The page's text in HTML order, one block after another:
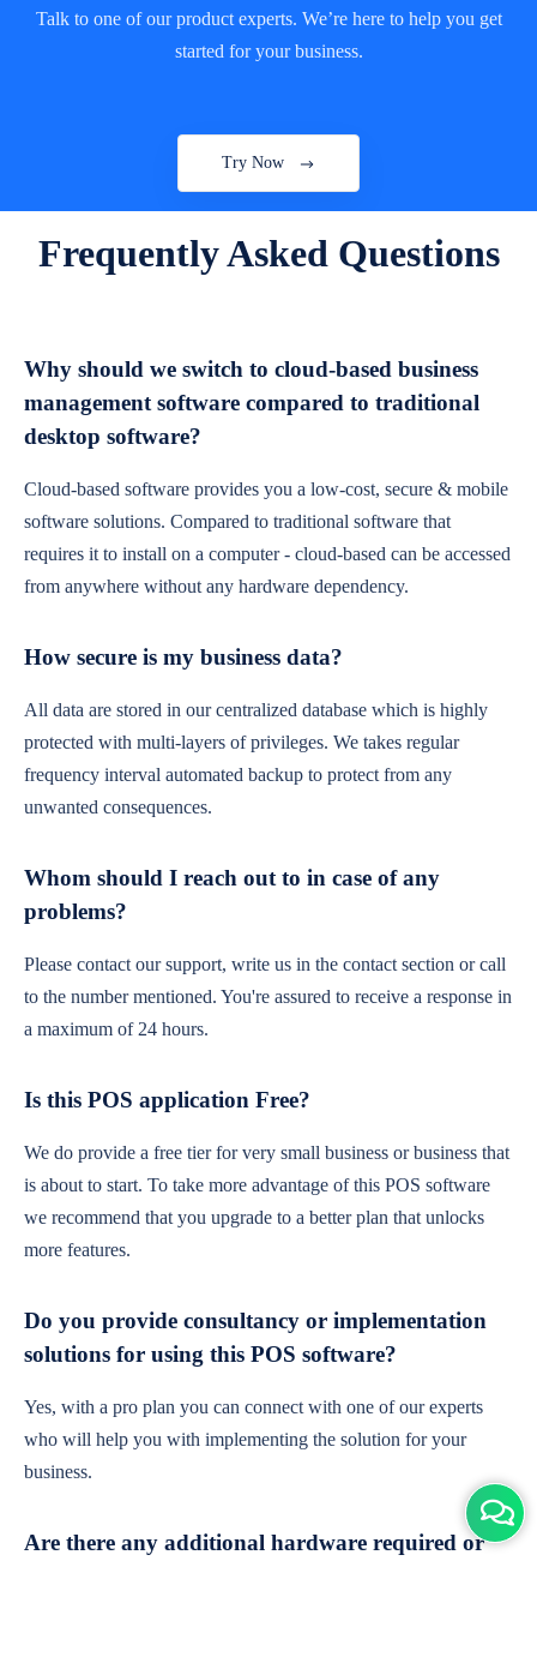
Talk to one of our product experts. We’re here to help you get
started for your business.
Try Now
Frequently Asked Questions
Why should we switch to cloud-based business
management software compared to traditional
desktop software?
Cloud-based software provides you a low-cost, secure & mobile
software solutions. Compared to traditional software that
requires it to install on a computer - cloud-based can be accessed
from anywhere without any hardware dependency.
How secure is my business data?
All data are stored in our centralized database which is highly
protected with multi-layers of privileges. We takes regular
frequency interval automated backup to protect from any
unwanted consequences.
Whom should I reach out to in case of any
problems?
Please contact our support, write us in the contact section or call
to the number mentioned. You're assured to receive a response in
a maximum of 24 hours.
Is this POS application Free?
We do provide a free tier for very small business or business that
is about to start. To take more advantage of this POS software
we recommend that you upgrade to a better plan that unlocks
more features.
Do you provide consultancy or implementation
solutions for using this POS software?
Yes, with a pro plan you can connect with one of our experts
who will help you with implementing the solution for your
business.
Are there any additional hardware required or